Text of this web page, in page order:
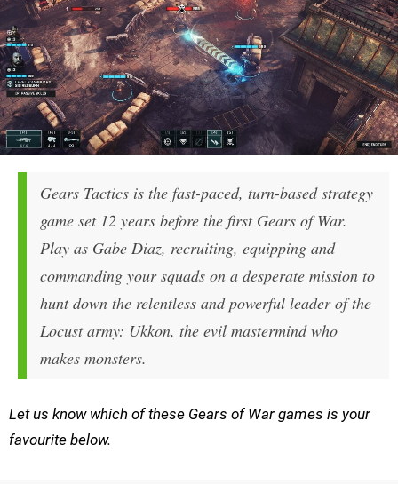
Gears Tactics is the fast-paced, turn-based strategy
game set 12 years before the first Gears of War.
Play as Gabe Diaz, recruiting, equipping and
commanding your squads on a desperate mission to
hunt down the relentless and powerful leader of the
Locust army: Ukkon, the evil mastermind who
makes monsters.
Let us know which of these Gears of War games is your
favourite below.